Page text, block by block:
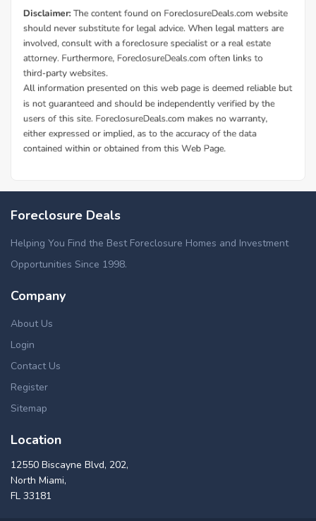
Foreclosure Deals
Helping You Find the Best Foreclosure Homes and Investment
Opportunities Since 1998.
Company
About Us
Login
Contact Us
Register
Sitemap
Location
12550 Biscayne Blvd, 202,
North Miami,
FL 33181